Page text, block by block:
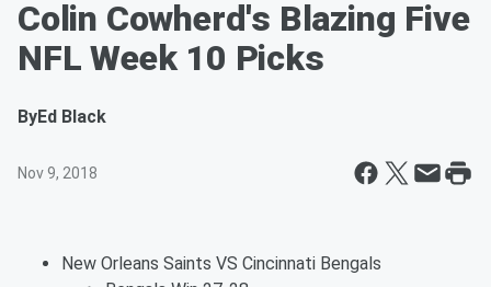
Colin Cowherd's Blazing Five
NFL Week 10 Picks
ByEd Black
Nov 9, 2018
New Orleans Saints VS Cincinnati Bengals